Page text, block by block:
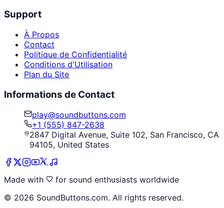
Support
À Propos
Contact
Politique de Confidentialité
Conditions d'Utilisation
Plan du Site
Informations de Contact
play@soundbuttons.com
+1 (555) 847-2638
2847 Digital Avenue, Suite 102, San Francisco, CA
94105, United States
Made with
for sound enthusiasts worldwide
© 2026 SoundButtons.com. All rights reserved.